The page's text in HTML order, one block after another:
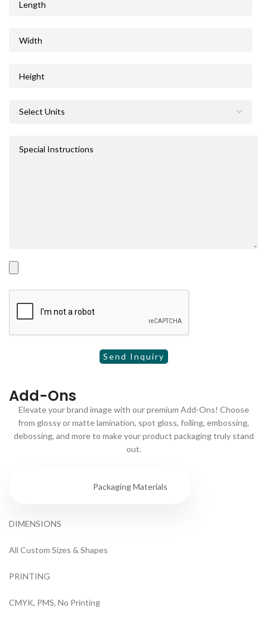
Add-Ons
Elevate your brand image with our premium Add-Ons! Choose
from glossy or matte lamination, spot gloss, foiling, embossing,
debossing, and more to make your product packaging truly stand
out.
Packaging Materials
DIMENSIONS
All Custom Sizes & Shapes
PRINTING
CMYK, PMS, No Printing